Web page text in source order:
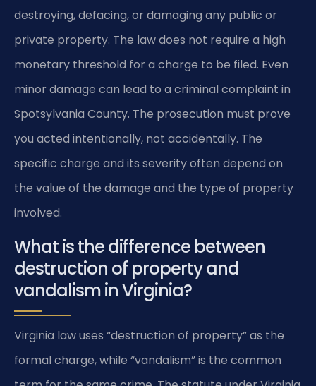
destroying, defacing, or damaging any public or
private property. The law does not require a high
monetary threshold for a charge to be filed. Even
minor damage can lead to a criminal complaint in
Spotsylvania County. The prosecution must prove
you acted intentionally, not accidentally. The
specific charge and its severity often depend on
the value of the damage and the type of property
involved.
What is the difference between
destruction of property and
vandalism in Virginia?
Virginia law uses “destruction of property” as the
formal charge, while “vandalism” is the common